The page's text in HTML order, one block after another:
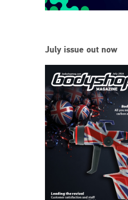
July issue out now